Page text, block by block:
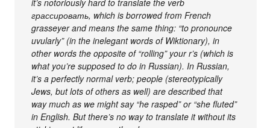
it’s notoriously hard to translate the verb
грассировать, which is borrowed from French
grasseyer and means the same thing: “to pronounce
uvularly” (in the inelegant words of Wiktionary), in
other words the opposite of “rolling” your r’s (which is
what you’re supposed to do in Russian). In Russian,
it’s a perfectly normal verb; people (stereotypically
Jews, but lots of others as well) are described that
way much as we might say “he rasped” or “she fluted”
in English. But there’s no way to translate it without its